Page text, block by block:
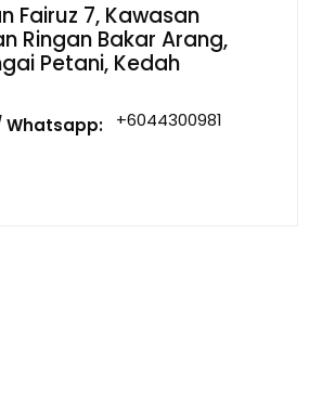
Fairuz 7, Kawasan
Ringan Bakar Arang,
Petani, Kedah
Whatsapp: +6044300981